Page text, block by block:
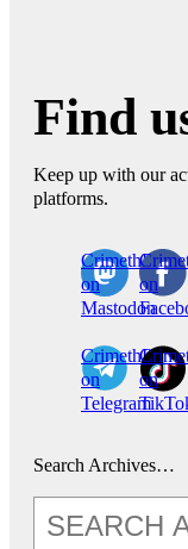
Find
Keep up with our
platforms.
CrimethInc.
on
Mastodon
on
CrimethInc.
on
Telegram
on
Search Archives…